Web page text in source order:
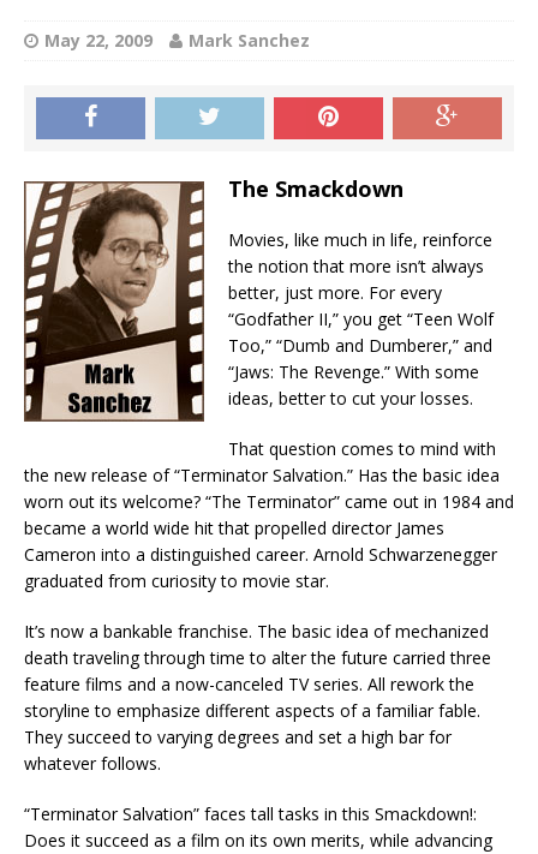
May 22, 2009 Mark Sanchez
The Smackdown
Movies, like much in life, reinforce
the notion that more isn’t always
better, just more. For every
“Godfather II,” you get “Teen Wolf
Too,” “Dumb and Dumberer,” and
“Jaws: The Revenge.” With some
ideas, better to cut your losses.
That question comes to mind with
the new release of “Terminator Salvation.” Has the basic idea
worn out its welcome? “The Terminator” came out in 1984 and
became a world wide hit that propelled director James
Cameron into a distinguished career. Arnold Schwarzenegger
graduated from curiosity to movie star.
It’s now a bankable franchise. The basic idea of mechanized
death traveling through time to alter the future carried three
feature films and a now-canceled TV series. All rework the
storyline to emphasize different aspects of a familiar fable.
They succeed to varying degrees and set a high bar for
whatever follows.
“Terminator Salvation” faces tall tasks in this Smackdown!:
Does it succeed as a film on its own merits, while advancing